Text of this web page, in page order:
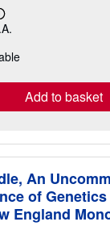
Add to basket
An
of
England